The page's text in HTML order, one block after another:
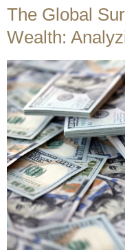
The Global
Wealth: